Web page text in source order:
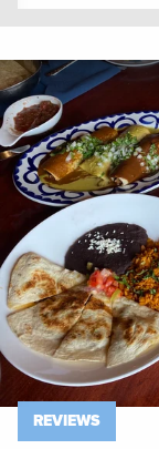
Spoon University
REVIEWS